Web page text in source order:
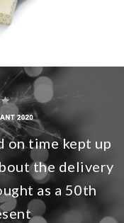
on time kept up
the delivery
as a 50th